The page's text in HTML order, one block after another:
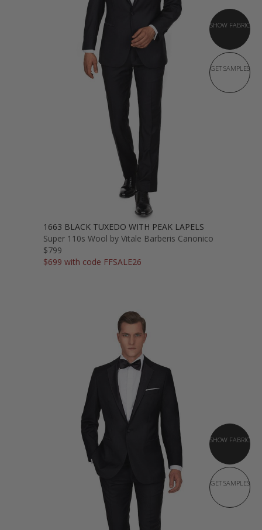
SHOW FABRIC
GET SAMPLES
1663 BLACK TUXEDO WITH PEAK LAPELS
Super 110s Wool by Vitale Barberis Canonico
$799
$699 with code FFSALE26
SHOW FABRIC
GET SAMPLES